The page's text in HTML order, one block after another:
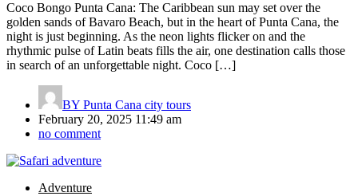
Coco Bongo Punta Cana: The Caribbean sun may set over the
golden sands of Bavaro Beach, but in the heart of Punta Cana, the
night is just beginning. As the neon lights flicker on and the
rhythmic pulse of Latin beats fills the air, one destination calls those
in search of an unforgettable night. Coco […]
BY Punta Cana city tours
February 20, 2025 11:49 am
no comment
Adventure